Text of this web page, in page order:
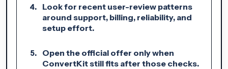
Look for recent user-review patterns
around support, billing, reliability, and
setup effort.
Open the official offer only when
ConvertKit still fits after those checks.